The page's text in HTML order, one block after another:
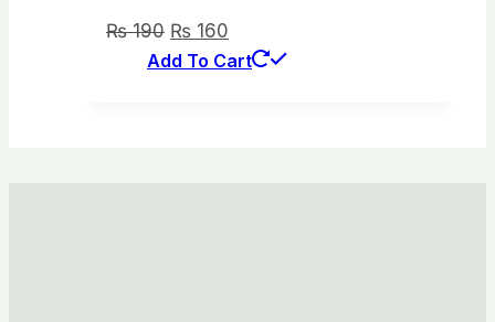
₨190 Original
price
₨ 160
price
Add To Cart